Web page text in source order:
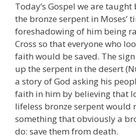
Today’s Gospel we are
the bronze serpent in Moses’
foreshadowing of him being
Cross so that everyone who
faith would be saved. The
up the serpent in the desert
a story of God asking his
faith in him by believing that
lifeless bronze serpent would
something that obviously a
do: save them from death.